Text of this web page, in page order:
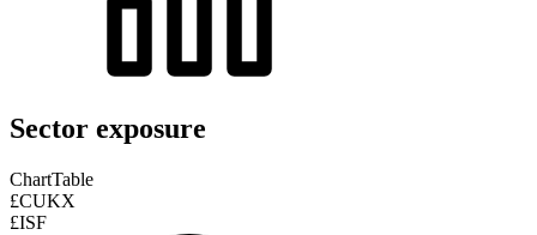
Sector exposure
ChartTable
£CUKX
£ISF